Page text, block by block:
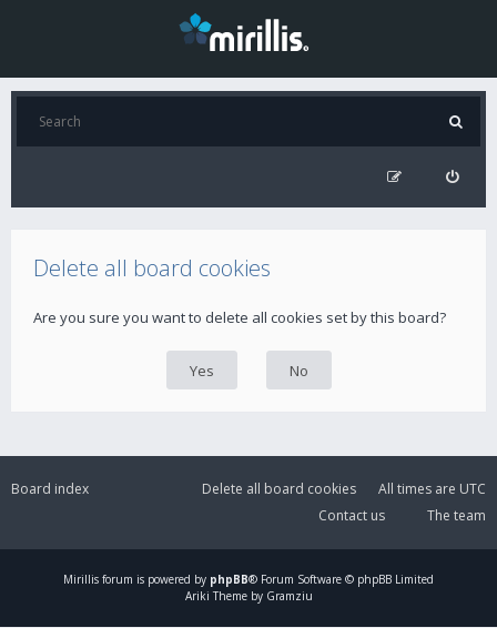
Delete all board cookies
Are you sure you want to delete all cookies set by this board?
Board index All times are UTC
Delete all board cookies
The team
Contact us
Mirillis forum is powered by phpBB® Forum Software © phpBB Limited
Ariki Theme by Gramziu